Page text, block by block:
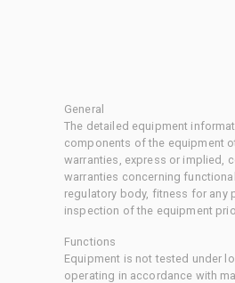
General
The detailed equipment
components of the equipment
warranties, express or implied,
warranties concerning
regulatory body, fitness for any
inspection of the equipment
Functions
Equipment is not tested under
operating in accordance with